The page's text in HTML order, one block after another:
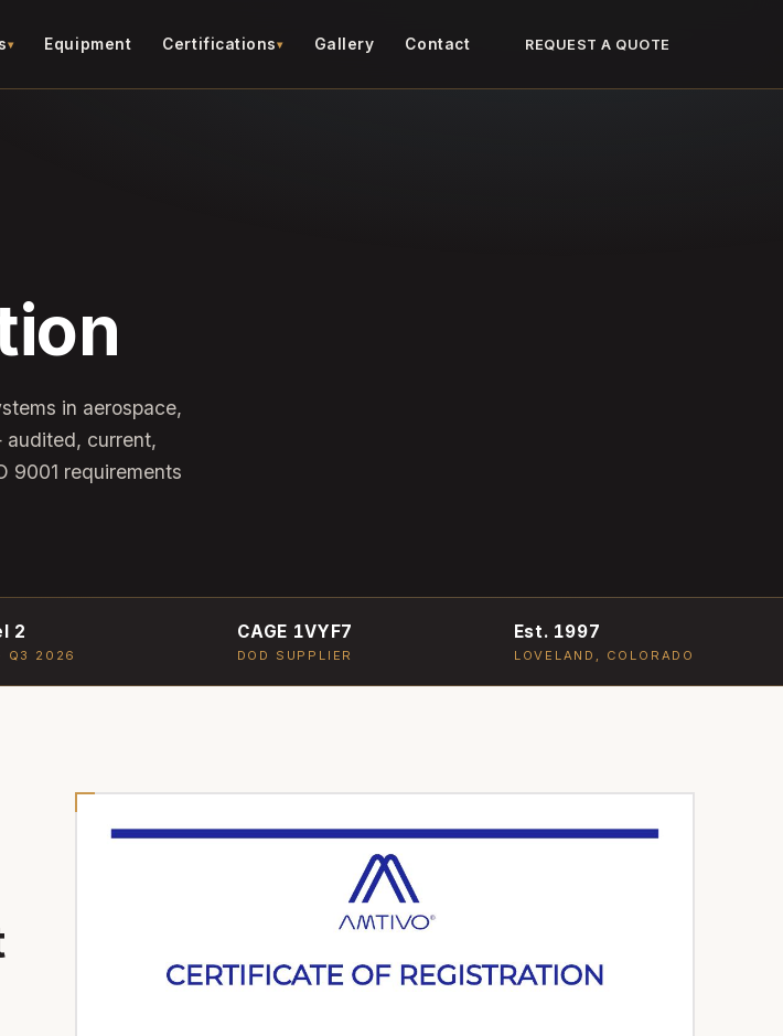
Equipment Certifications Gallery Contact REQUEST A QUOTE
in aerospace,
current,
9001 requirements
2
Q3 2026
CAGE 1VYF7
DOD SUPPLIER
Est. 1997
LOVELAND, COLORADO